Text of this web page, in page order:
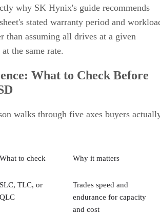
why SK Hynix's guide recommends
stated warranty period and
than assuming all drives at a given
the same rate.
What to Check Before
walks through five axes buyers
What to check Why it matters
SLC, TLC, or
QLC
Trades speed and
endurance for capacity
and cost